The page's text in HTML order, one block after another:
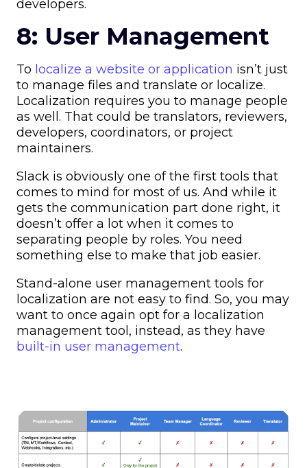
developers.
8: User Management
To localize a website or application isn’t just
to manage files and translate or localize.
Localization requires you to manage people
as well. That could be translators, reviewers,
developers, coordinators, or project
maintainers.
Slack is obviously one of the first tools that
comes to mind for most of us. And while it
gets the communication part done right, it
doesn’t offer a lot when it comes to
separating people by roles. You need
something else to make that job easier.
Stand-alone user management tools for
localization are not easy to find. So, you may
want to once again opt for a localization
management tool, instead, as they have
built-in user management.